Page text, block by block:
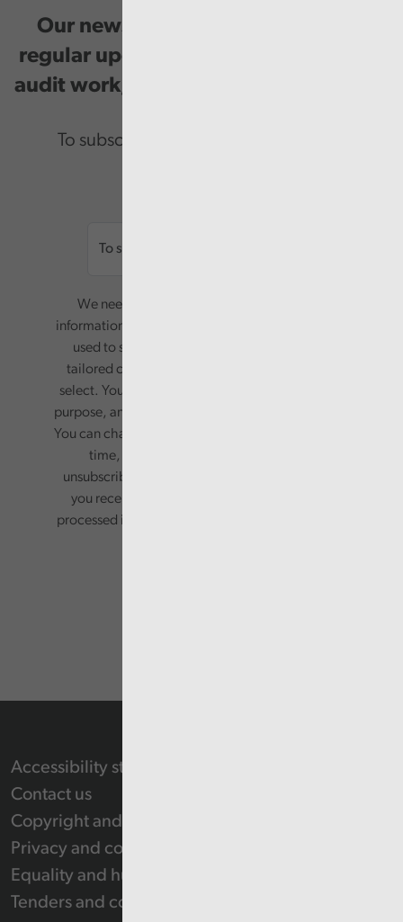
Our newsletter provides you with
regular updates on our public service
audit work, good practice and events.
To subscribe please enter your email.
We need your consent to start sending you
information. Your name and email address will be
used to send you a monthly newsletter, with
tailored content based on the preferences you
select. Your information will only be used for this
purpose, and will not be shared with third parties.
You can change your preferences or opt-out at any
time, by updating your preferences, or
unsubscribing via the relevant links in any email
you receive from us. Your information will be
processed in accordance with our privacy policy.
Accessibility statement
Contact us
Copyright and Re-use Statement
Privacy and cookie policy
Equality and human rights
Tenders and contracts